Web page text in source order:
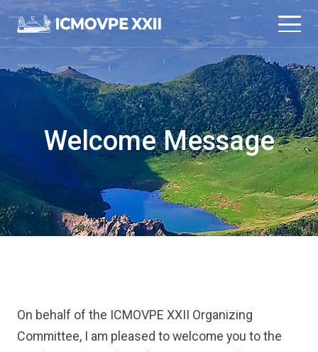
본문 바로가기
메인메뉴 바로가기
Welcome Message
On behalf of the ICMOVPE XXII Organizing
Committee, I am pleased to welcome you to the